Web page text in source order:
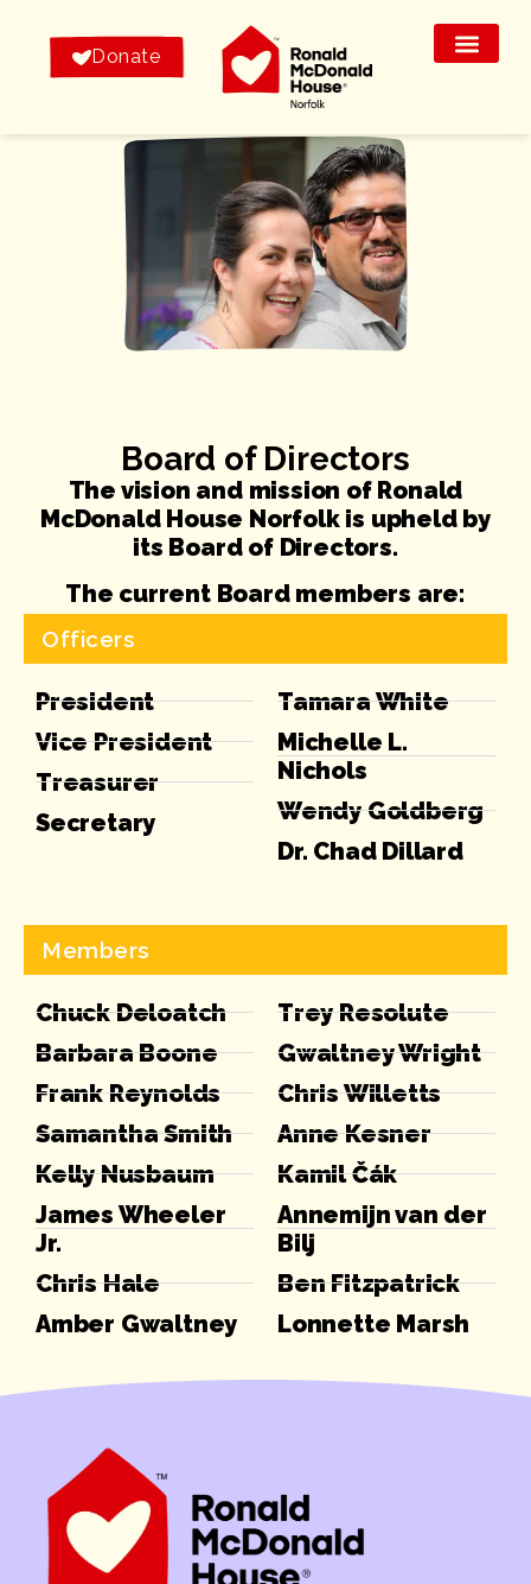
Donate
Board of Directors
The vision and mission of Ronald
McDonald House Norfolk is upheld by
its Board of Directors.
The current Board members are:
Officers
President
Vice President
Treasurer
Secretary
Tamara White
Michelle L.
Nichols
Wendy Goldberg
Dr. Chad Dillard
Members
Chuck Deloatch
Barbara Boone
Frank Reynolds
Samantha Smith
Kelly Nusbaum
James Wheeler
Jr.
Chris Hale
Amber Gwaltney
Trey Resolute
Gwaltney Wright
Chris Willetts
Anne Kesner
Kamil Čák
Annemijn van der
Bilj
Ben Fitzpatrick
Lonnette Marsh